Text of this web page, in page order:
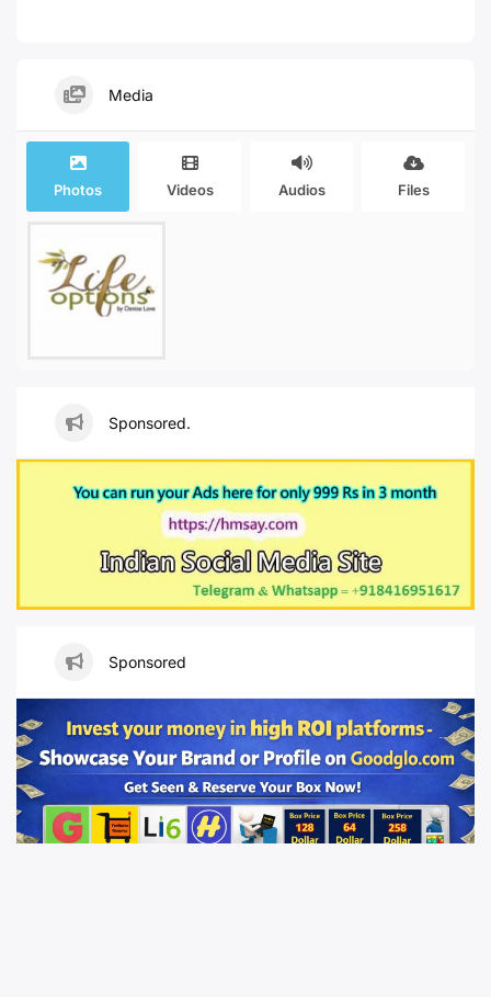
Media
Photos Videos Audios Files
Sponsored.
Sponsored